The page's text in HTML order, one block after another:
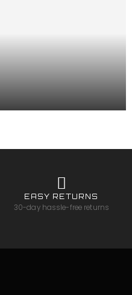
EASY RETURNS
30-day hassle-free returns